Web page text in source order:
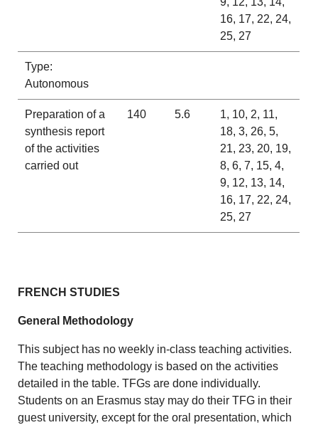
16, 17, 22, 24,
25, 27
Type:
Autonomous
Preparation of a
synthesis report
of the activities
carried out
140 5.6
1, 10, 2, 11,
18, 3, 26, 5,
21, 23, 20, 19,
8, 6, 7, 15, 4,
9, 12, 13, 14,
16, 17, 22, 24,
25, 27
FRENCH STUDIES
General Methodology
This subject has no weekly in-class teaching activities.
The teaching methodology is based on the activities
detailed in the table. TFGs are done individually.
Students on an Erasmus stay may do their TFG in their
guest university, except for the oral presentation, which